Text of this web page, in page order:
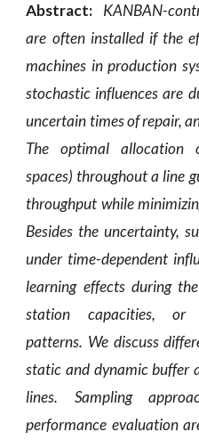
Abstract:
KANBAN-
are often installed if the
machines in production
stochastic influences are
uncertain times of repair,
The optimal allocation
spaces) throughout a line
throughput while
Besides the uncertainty,
under time-dependent
learning effects during
station capacities, or
patterns. We discuss
static and dynamic buffer
lines. Sampling
performance evaluation